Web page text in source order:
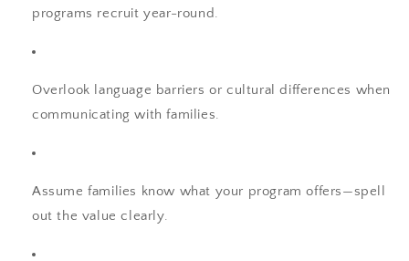
programs recruit year-round.
Overlook language barriers or cultural differences when
communicating with families.
Assume families know what your program offers—spell
out the value clearly.